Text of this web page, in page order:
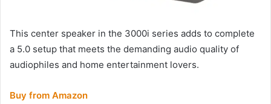
This center speaker in the 3000i series adds to complete
a 5.0 setup that meets the demanding audio quality of
audiophiles and home entertainment lovers.
Buy from Amazon